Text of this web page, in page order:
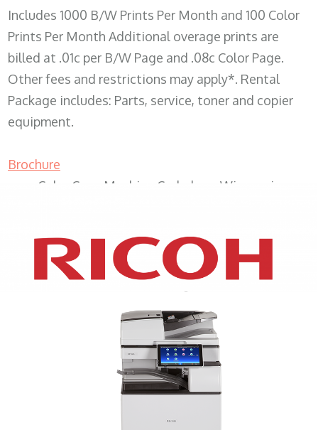
Includes 1000 B/W Prints Per Month and 100 Color
Prints Per Month Additional overage prints are
billed at .01c per B/W Page and .08c Color Page.
Other fees and restrictions may apply*. Rental
Package includes: Parts, service, toner and copier
equipment.
Brochure
Color Copy Machine Cedarburg Wisconsin
XEROX WC7970